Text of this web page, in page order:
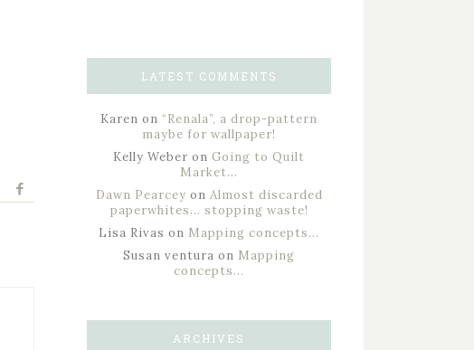
LATEST COMMENTS
Karen on “Renala”, a drop-pattern
maybe for wallpaper!
Kelly Weber on Going to Quilt
Market…
Dawn Pearcey on Almost discarded
paperwhites… stopping waste!
Lisa Rivas on Mapping concepts…
Susan ventura on Mapping
concepts…
ARCHIVES